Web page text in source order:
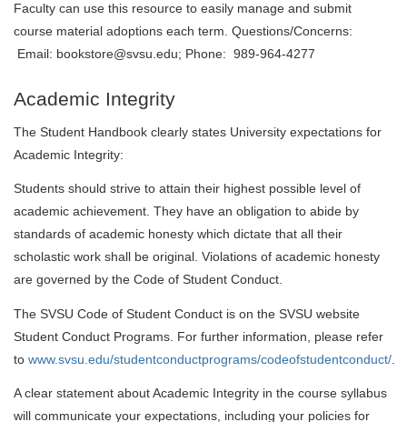
Faculty can use this resource to easily manage and submit
course material adoptions each term. Questions/Concerns:
Email: bookstore@svsu.edu; Phone: 989-964-4277
Academic Integrity
The Student Handbook clearly states University expectations for
Academic Integrity:
Students should strive to attain their highest possible level of
academic achievement. They have an obligation to abide by
standards of academic honesty which dictate that all their
scholastic work shall be original. Violations of academic honesty
are governed by the Code of Student Conduct.
The SVSU Code of Student Conduct is on the SVSU website
Student Conduct Programs. For further information, please refer
to www.svsu.edu/studentconductprograms/codeofstudentconduct/
A clear statement about Academic Integrity in the course syllabus
will communicate your expectations, including your policies for